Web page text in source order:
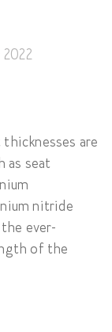
2022
are
as seat
nitride
ever-
of the